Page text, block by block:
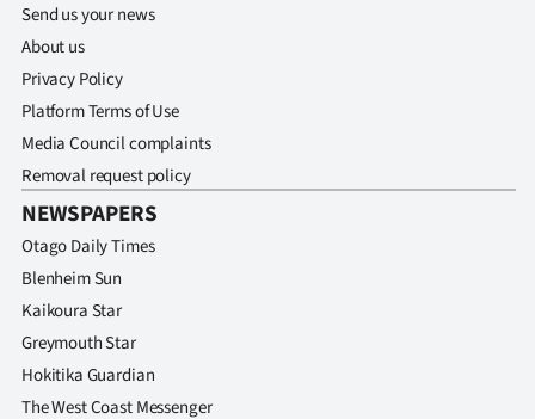
Send us your news
About us
Privacy Policy
Platform Terms of Use
Media Council complaints
Removal request policy
NEWSPAPERS
Otago Daily Times
Blenheim Sun
Kaikoura Star
Greymouth Star
Hokitika Guardian
The West Coast Messenger